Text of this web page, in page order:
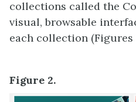
collections called the
visual, browsable
each collection (Figures
Figure 2.